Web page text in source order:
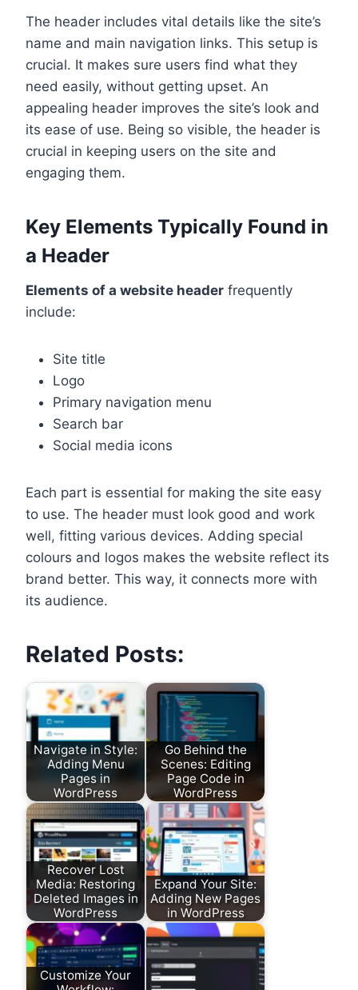
The header includes vital details like the site’s
name and main navigation links. This setup is
crucial. It makes sure users find what they
need easily, without getting upset. An
appealing header improves the site’s look and
its ease of use. Being so visible, the header is
crucial in keeping users on the site and
engaging them.
Key Elements Typically Found in
a Header
Elements of a website header frequently
include:
Site title
Logo
Primary navigation menu
Search bar
Social media icons
Each part is essential for making the site easy
to use. The header must look good and work
well, fitting various devices. Adding special
colours and logos makes the website reflect its
brand better. This way, it connects more with
its audience.
Related Posts:
Navigate in Style:
Adding Menu
Pages in
WordPress
Go Behind the
Scenes: Editing
Page Code in
WordPress
Recover Lost
Media: Restoring
Deleted Images in
WordPress
Expand Your Site:
Adding New Pages
in WordPress
Customize Your